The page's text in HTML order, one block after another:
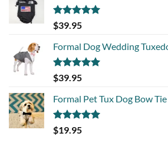
Rated5.00
out of 5
$39.95
Formal Dog Wedding
Rated5.00
out of 5
$39.95
Formal Pet Tux Dog Bow
Rated5.00
out of 5
$19.95